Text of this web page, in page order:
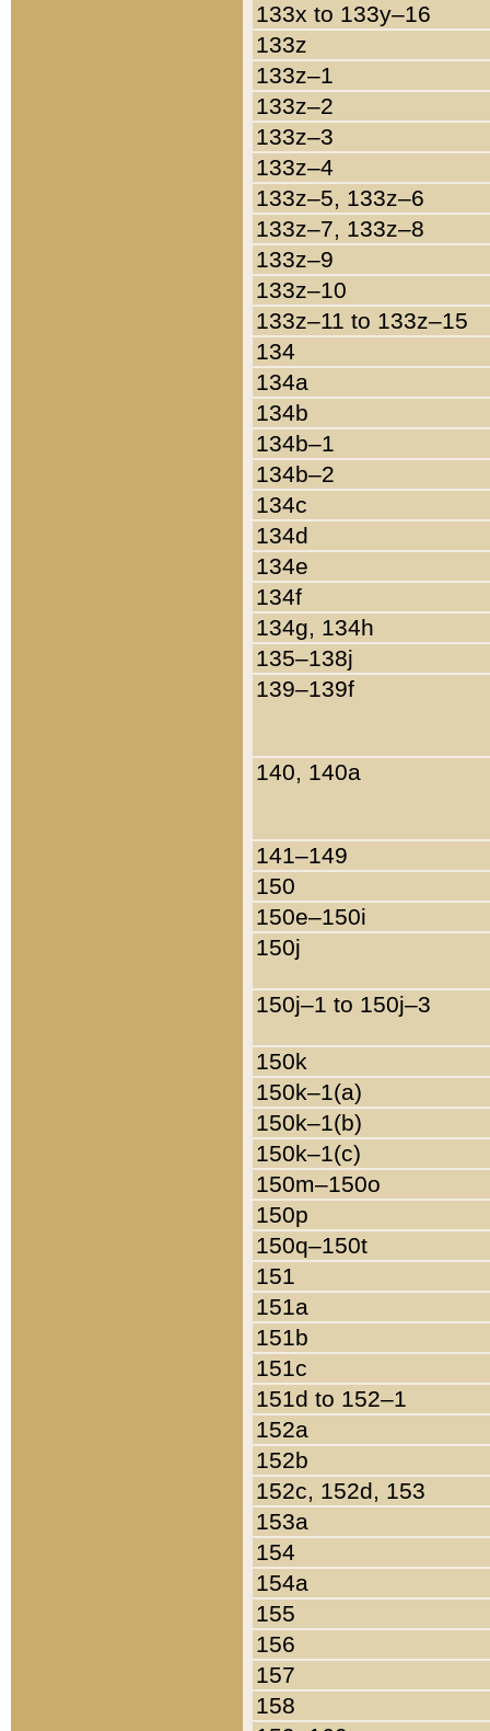
133x to 133y–16
133z
133z–1
133z–2
133z–3
133z–4
133z–5, 133z–6
133z–7, 133z–8
133z–9
133z–10
133z–11 to 133z–15
134
134a
134b
134b–1
134b–2
134c
134d
134e
134f
134g, 134h
135–138j
139–139f
140, 140a
141–149
150
150e–150i
150j
150j–1 to 150j–3
150k
150k–1(a)
150k–1(b)
150k–1(c)
150m–150o
150p
150q–150t
151
151a
151b
151c
151d to 152–1
152a
152b
152c, 152d, 153
153a
154
154a
155
156
157
158